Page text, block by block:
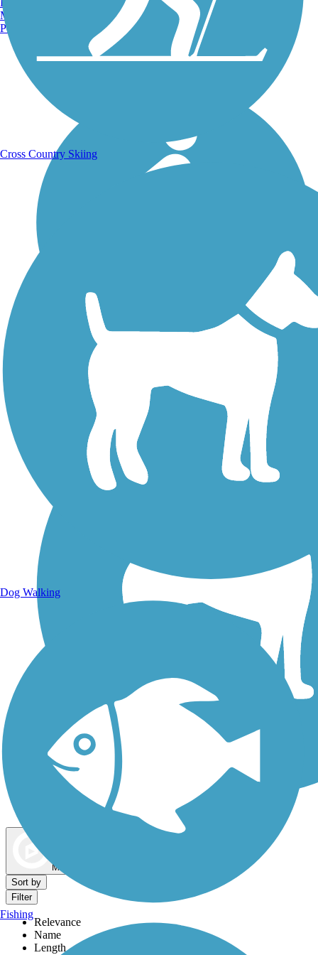
Walking Trails
Dog Walking Trails
Map view
Sort by
Filter
Relevance
Name
Length
Manchester, NH
Portland, ME
Cross Country Skiing
Dog Walking
Fishing